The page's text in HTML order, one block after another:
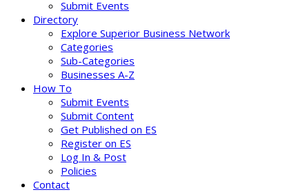
Submit Events
Directory
Explore Superior Business Network
Categories
Sub-Categories
Businesses A-Z
How To
Submit Events
Submit Content
Get Published on ES
Register on ES
Log In & Post
Policies
Contact